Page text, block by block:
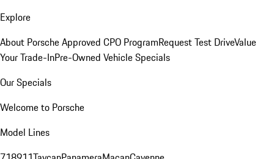
Explore
About Porsche Approved CPO ProgramRequest Test DriveValue
Your Trade-InPre-Owned Vehicle Specials
Our Specials
Welcome to Porsche
Model Lines